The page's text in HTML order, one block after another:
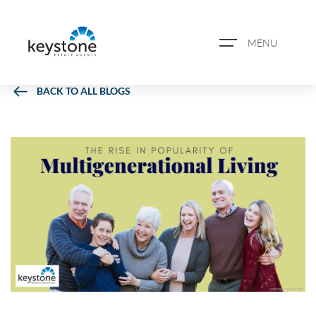
MENU
PROPERTY SEARCH
BOOK A VALUATION
REGISTER FOR PROPERTY
ALERTS
BLOG
BACK TO ALL BLOGS